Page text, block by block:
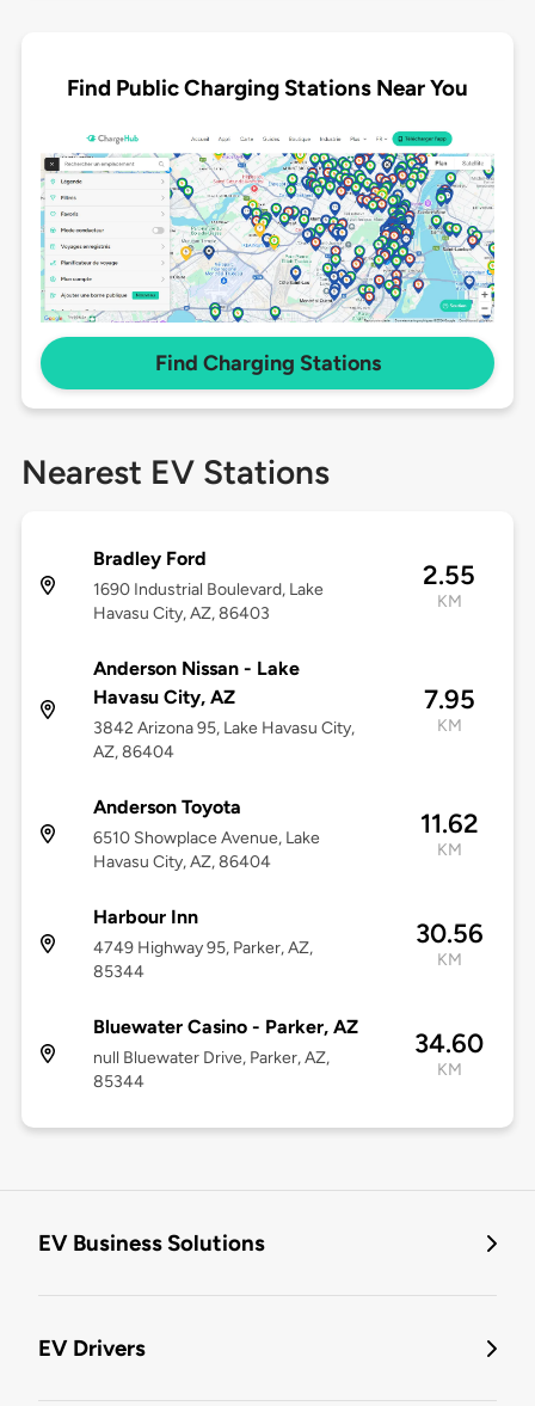
Find Public Charging Stations Near You
Find Charging Stations
Nearest EV Stations
Bradley Ford
1690 Industrial Boulevard, Lake
Havasu City, AZ, 86403
2.55
KM
Anderson Nissan - Lake
Havasu City, AZ
3842 Arizona 95, Lake Havasu City,
AZ, 86404
7.95
KM
Anderson Toyota
6510 Showplace Avenue, Lake
Havasu City, AZ, 86404
11.62
KM
Harbour Inn
4749 Highway 95, Parker, AZ,
85344
30.56
KM
Bluewater Casino - Parker, AZ
null Bluewater Drive, Parker, AZ,
85344
34.60
KM
EV Business Solutions
EV Drivers